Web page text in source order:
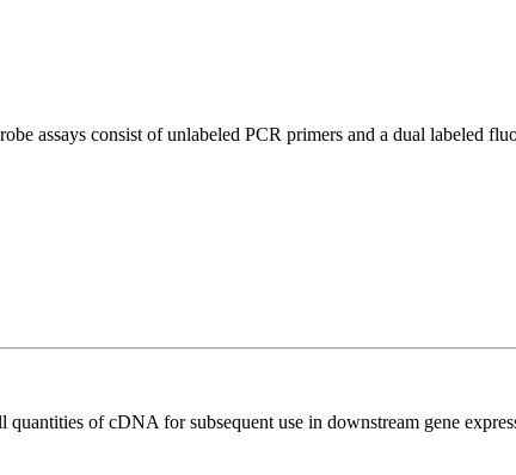
assays consist of unlabeled PCR primers and a dual labeled
of cDNA for subsequent use in downstream gene